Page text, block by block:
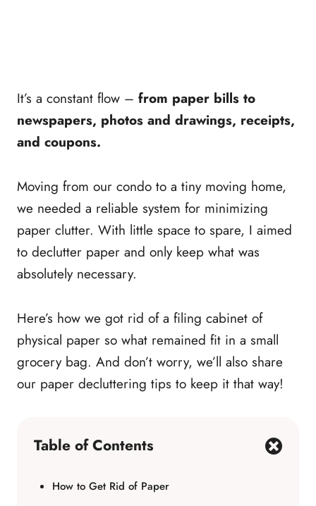
It’s a constant flow – from paper bills to
newspapers, photos and drawings, receipts,
and coupons.
Moving from our condo to a tiny moving home,
we needed a reliable system for minimizing
paper clutter. With little space to spare, I aimed
to declutter paper and only keep what was
absolutely necessary.
Here’s how we got rid of a filing cabinet of
physical paper so what remained fit in a small
grocery bag. And don’t worry, we’ll also share
our paper decluttering tips to keep it that way!
Table of Contents
How to Get Rid of Paper